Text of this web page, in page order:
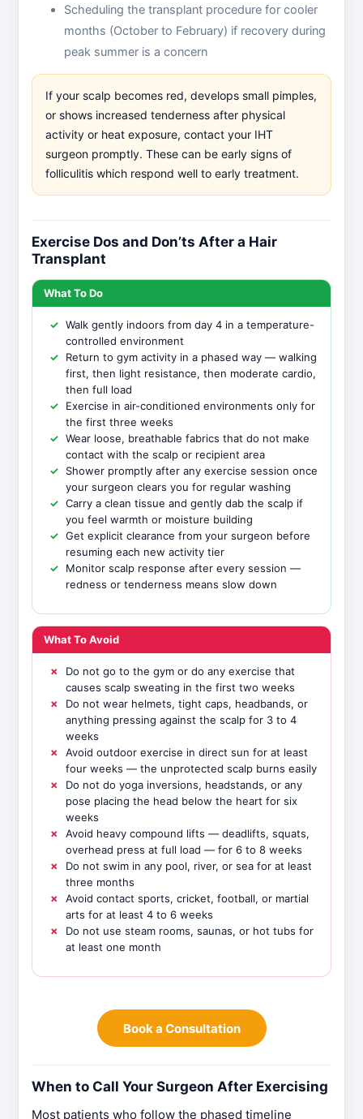
Scheduling the transplant procedure for cooler
months (October to February) if recovery during
peak summer is a concern
If your scalp becomes red, develops small pimples,
or shows increased tenderness after physical
activity or heat exposure, contact your IHT
surgeon promptly. These can be early signs of
folliculitis which respond well to early treatment.
Exercise Dos and Don’ts After a Hair
Transplant
What To Do
Walk gently indoors from day 4 in a temperature-
controlled environment
Return to gym activity in a phased way — walking
first, then light resistance, then moderate cardio,
then full load
Exercise in air-conditioned environments only for
the first three weeks
Wear loose, breathable fabrics that do not make
contact with the scalp or recipient area
Shower promptly after any exercise session once
your surgeon clears you for regular washing
Carry a clean tissue and gently dab the scalp if
you feel warmth or moisture building
Get explicit clearance from your surgeon before
resuming each new activity tier
Monitor scalp response after every session —
redness or tenderness means slow down
What To Avoid
Do not go to the gym or do any exercise that
causes scalp sweating in the first two weeks
Do not wear helmets, tight caps, headbands, or
anything pressing against the scalp for 3 to 4
weeks
Avoid outdoor exercise in direct sun for at least
four weeks — the unprotected scalp burns easily
Do not do yoga inversions, headstands, or any
pose placing the head below the heart for six
weeks
Avoid heavy compound lifts — deadlifts, squats,
overhead press at full load — for 6 to 8 weeks
Do not swim in any pool, river, or sea for at least
three months
Avoid contact sports, cricket, football, or martial
arts for at least 4 to 6 weeks
Do not use steam rooms, saunas, or hot tubs for
at least one month
Book a Consultation
When to Call Your Surgeon After Exercising
Most patients who follow the phased timeline